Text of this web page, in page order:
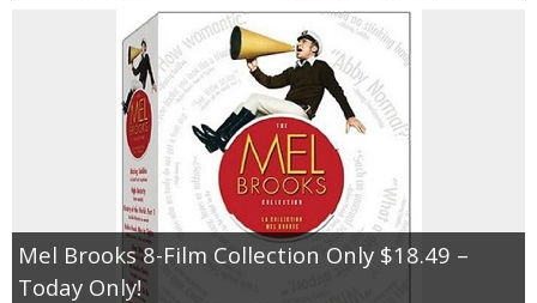
Mel Brooks 8-Film Collection Only $18.49 –
Today Only!